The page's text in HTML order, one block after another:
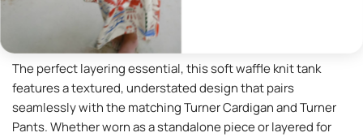
The perfect layering essential, this soft waffle knit tank
features a textured, understated design that pairs
seamlessly with the matching Turner Cardigan and Turner
Pants. Whether worn as a standalone piece or layered for